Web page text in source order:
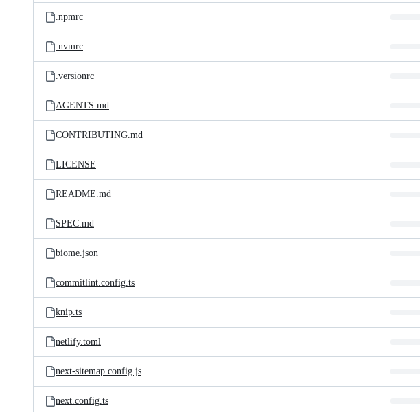
.npmrc
.nvmrc
.versionrc
AGENTS.md
CONTRIBUTING.md
LICENSE
README.md
SPEC.md
biome.json
commitlint.config.ts
knip.ts
netlify.toml
next-sitemap.config.js
next.config.ts